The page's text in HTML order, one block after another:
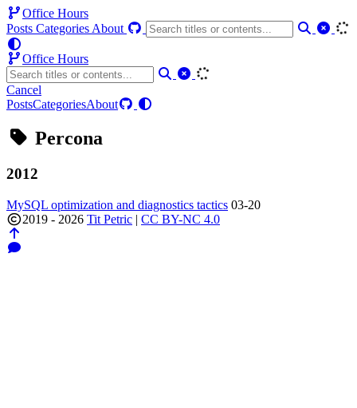
Office Hours
Posts Categories About
Office Hours
Cancel
PostsCategoriesAbout
Percona
2012
MySQL optimization and diagnostics tactics 03-20
2019 - 2026 Tit Petric | CC BY-NC 4.0